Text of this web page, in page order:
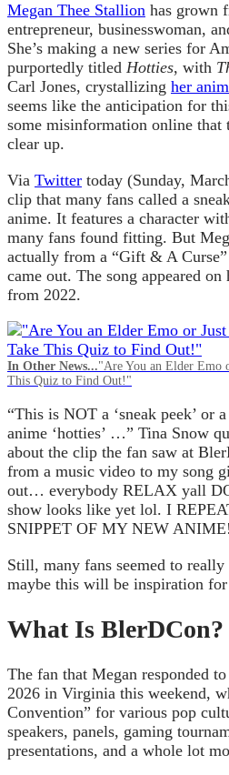
Megan Thee Stallion has grown
entrepreneur, businesswoman,
She’s making a new series for
purportedly titled Hotties, with
Carl Jones, crystallizing her
seems like the anticipation for
some misinformation online that
clear up.
Via Twitter today (Sunday,
clip that many fans called a
anime. It features a character
many fans found fitting. But
actually from a “Gift & A
came out. The song appeared on
from 2022.
In Other News..."Are You an Elder Emo
This Quiz to Find Out!"
“This is NOT a ‘sneak peek’ or
anime ‘hotties’ …” Tina Snow
about the clip the fan saw at
from a music video to my song
out… everybody RELAX yall
show looks like yet lol. I
SNIPPET OF MY NEW
Still, many fans seemed to
maybe this will be inspiration for
What Is BlerDCon?
The fan that Megan responded
2026 in Virginia this weekend,
Convention” for various pop
speakers, panels, gaming
presentations, and a whole lot